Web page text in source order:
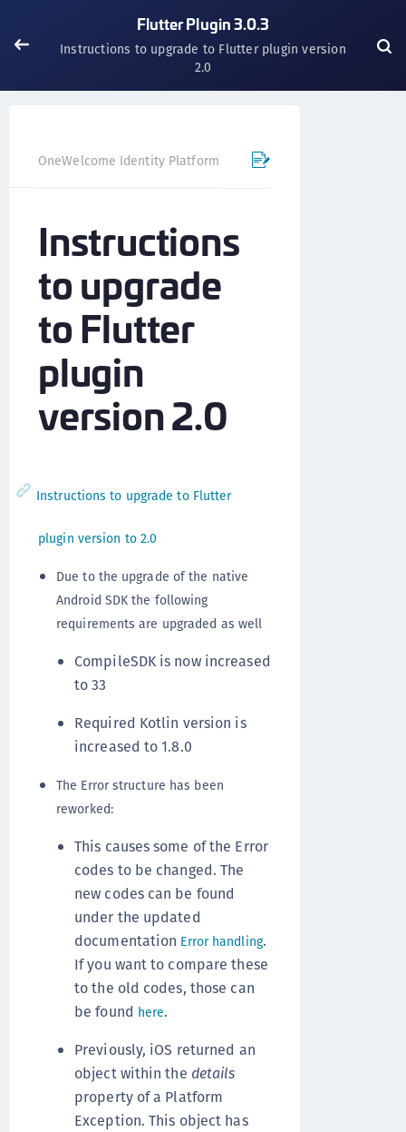
Flutter Plugin 3.0.3
Instructions to upgrade to Flutter plugin version
2.0
OneWelcome Identity Platform Mobile SDK
Instructions
to upgrade
to Flutter
plugin
version 2.0
Instructions to upgrade to Flutter
plugin version to 2.0
Due to the upgrade of the native
Android SDK the following
requirements are upgraded as well
CompileSDK is now increased
to 33
Required Kotlin version is
increased to 1.8.0
The Error structure has been
reworked:
This causes some of the Error
codes to be changed. The
new codes can be found
under the updated
documentation Error handling.
If you want to compare these
to the old codes, those can
be found here.
Previously, iOS returned an
object within the details
property of a Platform
Exception. This object has